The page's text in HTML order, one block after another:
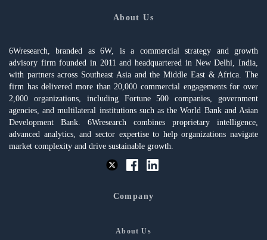
About Us
6Wresearch, branded as 6W, is a commercial strategy and growth
advisory firm founded in 2011 and headquartered in New Delhi, India,
with partners across Southeast Asia and the Middle East & Africa. The
firm has delivered more than 20,000 commercial engagements for over
2,000 organizations, including Fortune 500 companies, government
agencies, and multilateral institutions such as the World Bank and Asian
Development Bank. 6Wresearch combines proprietary intelligence,
advanced analytics, and sector expertise to help organizations navigate
market complexity and drive sustainable growth.
Company
About Us